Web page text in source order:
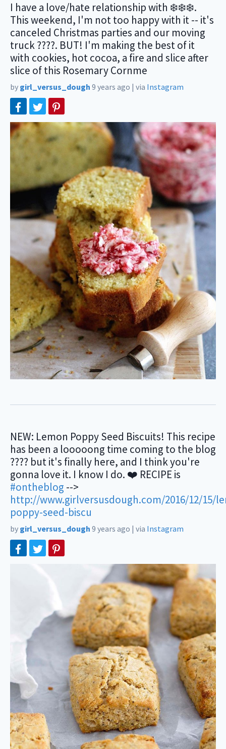
I have a love/hate relationship with ❄️❄️❄️.
This weekend, I'm not too happy with it -- it's
canceled Christmas parties and our moving
truck ????. BUT! I'm making the best of it
with cookies, hot cocoa, a fire and slice after
slice of this Rosemary Cornme
by girl_versus_dough 9 years ago | via Instagram
NEW: Lemon Poppy Seed Biscuits! This recipe
has been a looooong time coming to the blog
???? but it's finally here, and I think you're
gonna love it. I know I do. ❤️ RECIPE is
#ontheblog -->
http://www.girlversusdough.com/2016/12/15/
poppy-seed-biscu
by girl_versus_dough 9 years ago | via Instagram